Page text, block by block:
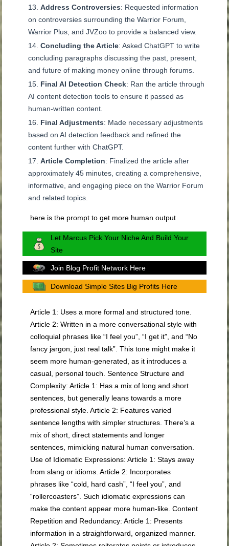
Address Controversies: Requested information
on controversies surrounding the Warrior Forum,
Warrior Plus, and JVZoo to provide a balanced view.
Concluding the Article: Asked ChatGPT to write
concluding paragraphs discussing the past, present,
and future of making money online through forums.
Final AI Detection Check: Ran the article through
AI content detection tools to ensure it passed as
human-written content.
Final Adjustments: Made necessary adjustments
based on AI detection feedback and refined the
content further with ChatGPT.
Article Completion: Finalized the article after
approximately 45 minutes, creating a comprehensive,
informative, and engaging piece on the Warrior Forum
and related topics.
here is the prompt to get more human output
Let Marcus Pick Your Niche And Build Your
Site
Join Blog Profit Network Here
Download Simple Sites Big Profits Here
Article 1: Uses a more formal and structured tone.
Article 2: Written in a more conversational style with
colloquial phrases like “I feel you”, “I get it”, and “No
fancy jargon, just real talk”. This tone might make it
seem more human-generated, as it introduces a
casual, personal touch. Sentence Structure and
Complexity: Article 1: Has a mix of long and short
sentences, but generally leans towards a more
professional style. Article 2: Features varied
sentence lengths with simpler structures. There’s a
mix of short, direct statements and longer
sentences, mimicking natural human conversation.
Use of Idiomatic Expressions: Article 1: Stays away
from slang or idioms. Article 2: Incorporates
phrases like “cold, hard cash”, “I feel you”, and
“rollercoasters”. Such idiomatic expressions can
make the content appear more human-like. Content
Repetition and Redundancy: Article 1: Presents
information in a straightforward, organized manner.